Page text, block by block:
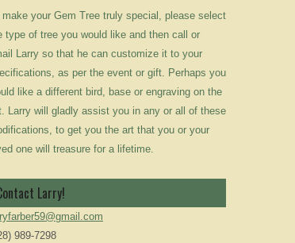
make your Gem Tree truly special, please select
type of tree you would like and then call or
Larry so that he can customize it to your
as per the event or gift. Perhaps you
like a different bird, base or engraving on the
Larry will gladly assist you in any or all of these
to get you the art that you or your
one will treasure for a lifetime.
Larry!
989-7298